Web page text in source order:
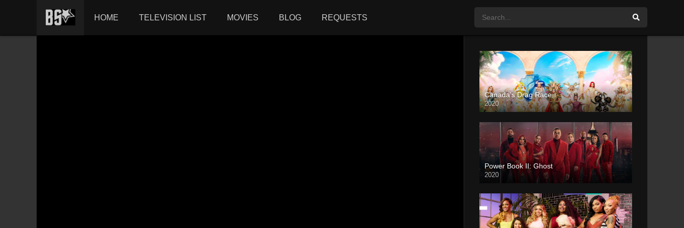
HOME TELEVISION LIST MOVIES BLOG REQUESTS
Canada’s Drag Race
2020
Power Book II: Ghost
2020